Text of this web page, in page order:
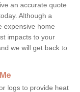
an accurate quote
Although a
expensive home
impacts to your
we will get back to
logs to provide heat